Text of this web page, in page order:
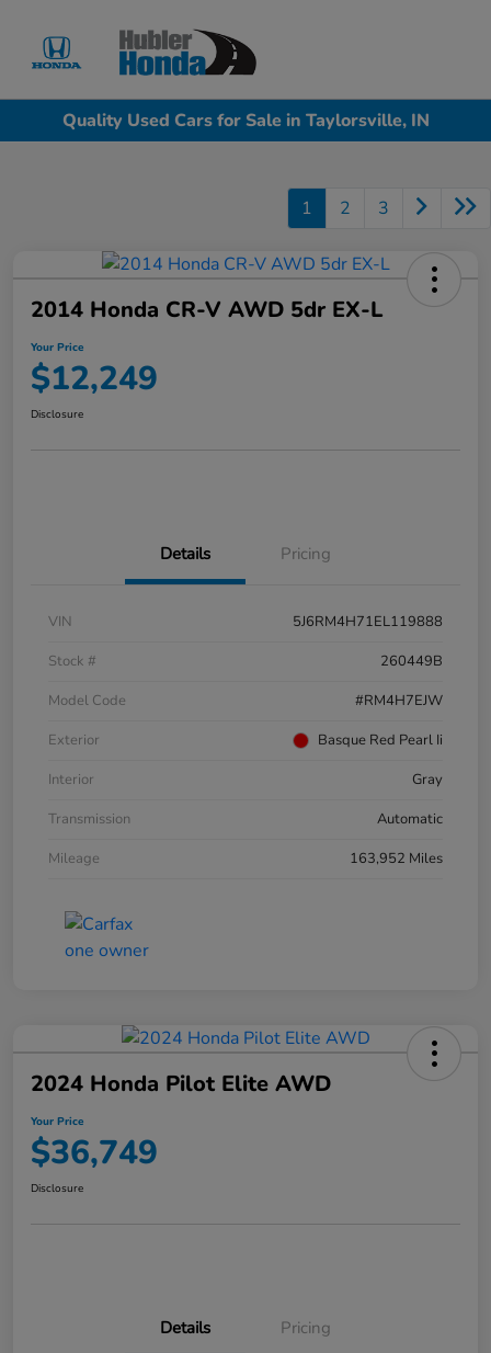
Quality Used Cars for Sale in Taylorsville, IN
1 2 3
2014 Honda CR-V AWD 5dr EX-L
Your Price
$12,249
Disclosure
Details Pricing
VIN
5J6RM4H71EL119888
Stock #
260449B
Model Code
#RM4H7EJW
Exterior
Basque Red Pearl Ii
Interior
Gray
Transmission
Automatic
Mileage
163,952 Miles
2024 Honda Pilot Elite AWD
Your Price
$36,749
Disclosure
Details Pricing